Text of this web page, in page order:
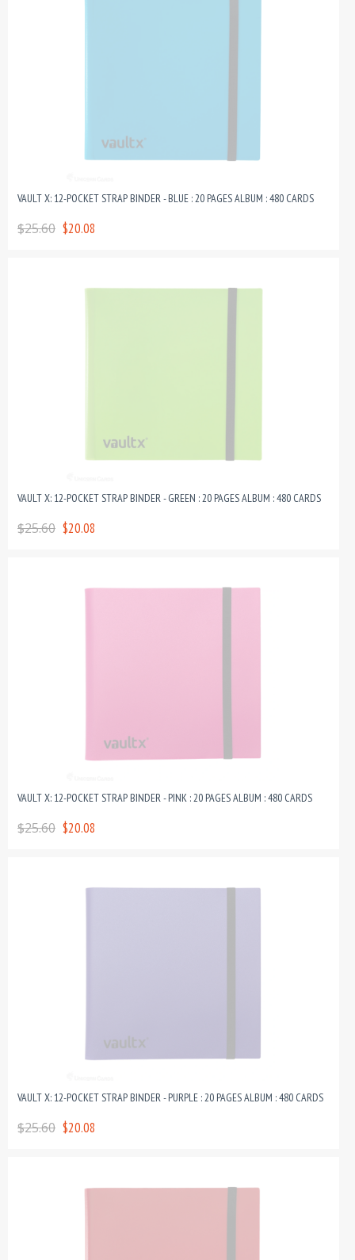
VAULT X: 12-POCKET STRAP BINDER - BLUE : 20 PAGES ALBUM : 480 CARDS
$25.60 $20.08
VAULT X: 12-POCKET STRAP BINDER - GREEN : 20 PAGES ALBUM : 480 CARDS
$25.60 $20.08
VAULT X: 12-POCKET STRAP BINDER - PINK : 20 PAGES ALBUM : 480 CARDS
$25.60 $20.08
VAULT X: 12-POCKET STRAP BINDER - PURPLE : 20 PAGES ALBUM : 480 CARDS
$25.60 $20.08